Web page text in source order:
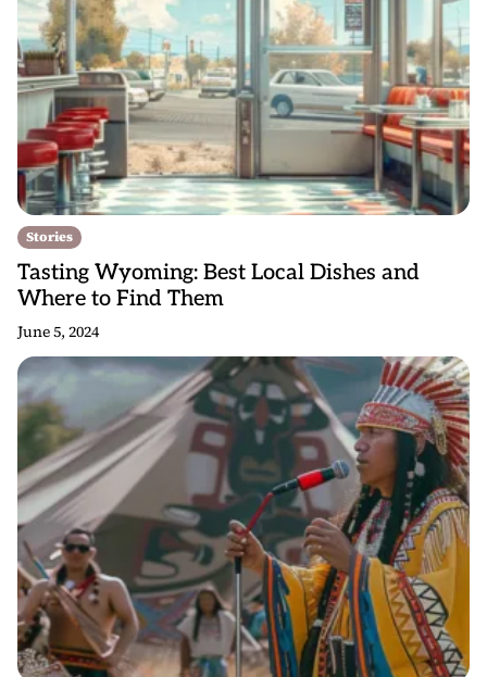
Stories
Tasting Wyoming: Best Local Dishes and
Where to Find Them
June 5, 2024